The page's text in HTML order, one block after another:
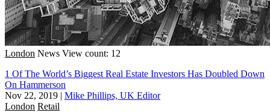
London News View count: 12
1 Of The World’s Biggest Real Estate Investors Has Doubled Down
On Hammerson
Nov 22, 2019 | Mike Phillips, UK Editor
London Retail